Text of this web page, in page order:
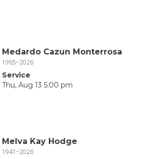
Medardo Cazun Monterrosa
1965~2026
Service
Thu, Aug 13 5:00 pm
Melva Kay Hodge
1941~2026